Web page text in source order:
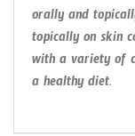
orally and
topically on skin
with a variety of
a healthy diet.